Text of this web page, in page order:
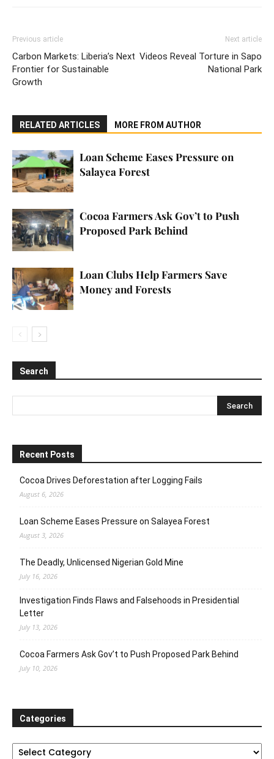
Previous article
Carbon Markets: Liberia’s Next
Frontier for Sustainable
Growth
Next article
Videos Reveal Torture in Sapo
National Park
RELATED ARTICLES MORE FROM AUTHOR
Loan Scheme Eases Pressure on
Salayea Forest
Cocoa Farmers Ask Gov’t to Push
Proposed Park Behind
Loan Clubs Help Farmers Save
Money and Forests
Search
Recent Posts
Cocoa Drives Deforestation after Logging Fails
August 6, 2026
Loan Scheme Eases Pressure on Salayea Forest
August 3, 2026
The Deadly, Unlicensed Nigerian Gold Mine
July 16, 2026
Investigation Finds Flaws and Falsehoods in Presidential
Letter
July 13, 2026
Cocoa Farmers Ask Gov’t to Push Proposed Park Behind
July 10, 2026
Categories
Categories